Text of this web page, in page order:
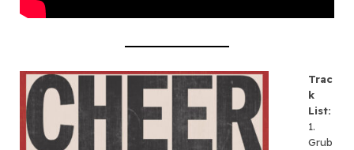
Trac
k
List:
1.
Grub